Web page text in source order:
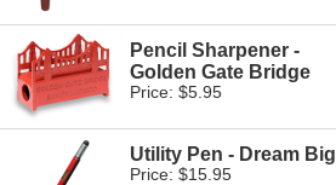
Pencil Sharpener -
Golden Gate Bridge
Price: $5.95
Utility Pen - Dream Big
Price: $15.95